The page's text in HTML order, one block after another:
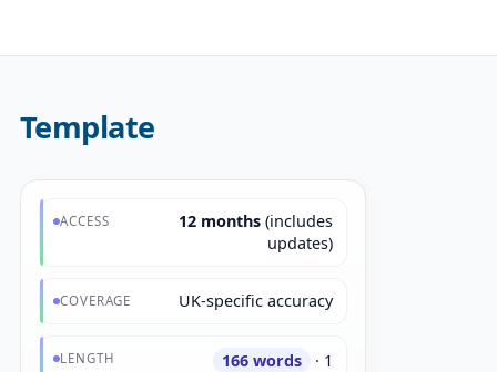
Template
ACCESS 12 months (includes
updates)
COVERAGE UK-specific accuracy
LENGTH 166 words
· 1